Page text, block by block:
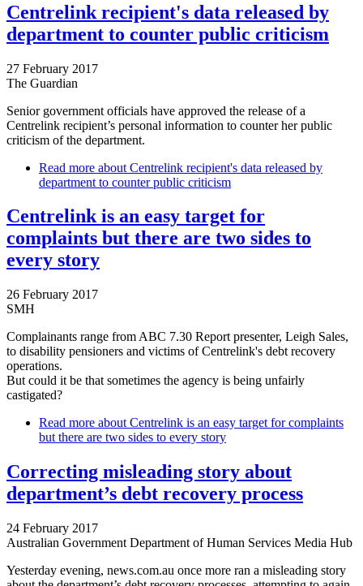
Centrelink recipient's data released by
department to counter public criticism
27 February 2017
The Guardian
Senior government officials have approved the release of a
Centrelink recipient’s personal information to counter her public
criticism of the department.
Read more about Centrelink recipient's data released by
department to counter public criticism
Centrelink is an easy target for
complaints but there are two sides to
every story
26 February 2017
SMH
Complainants range from ABC 7.30 Report presenter, Leigh Sales,
to disability pensioners and victims of Centrelink's debt recovery
operations.
But could it be that sometimes the agency is being unfairly
castigated?
Read more about Centrelink is an easy target for complaints
but there are two sides to every story
Correcting misleading story about
department’s debt recovery process
24 February 2017
Australian Government Department of Human Services Media Hub
Yesterday evening, news.com.au once more ran a misleading story